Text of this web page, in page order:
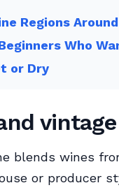
Regions
Who
or Dry
vintage
blends wines
or producer